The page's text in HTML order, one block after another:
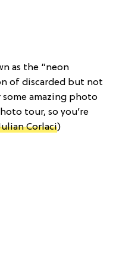
as the “neon
of discarded but not
amazing photo
tour, so you’re
Corlaci)